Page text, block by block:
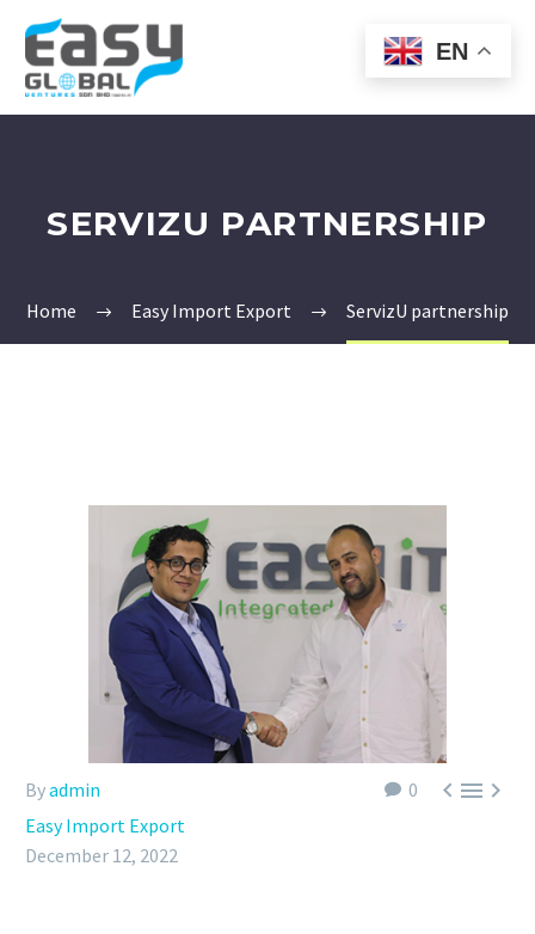
SERVIZU PARTNERSHIP
Home Easy Import Export ServizU partnership
0 
Byadmin
Easy Import Export
December 12, 2022
EN